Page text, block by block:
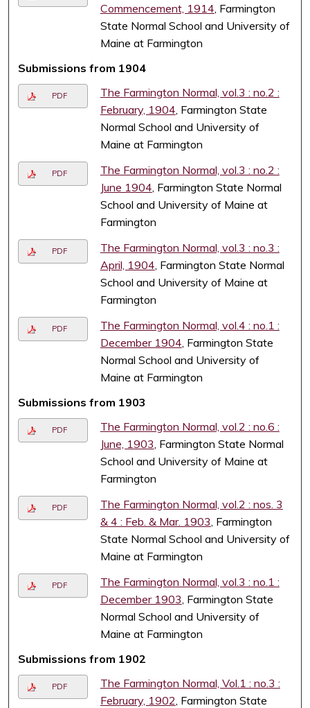
Commencement, 1914 , Farmington
State Normal School and University of
Maine at Farmington
Submissions from 1904
PDF
The Farmington Normal, vol.3 : no.2 :
February, 1904 , Farmington State
Normal School and University of
Maine at Farmington
PDF
The Farmington Normal, vol.3 : no.2 :
June 1904 , Farmington State Normal
School and University of Maine at
Farmington
PDF
The Farmington Normal, vol.3 : no.3 :
April, 1904 , Farmington State Normal
School and University of Maine at
Farmington
PDF
The Farmington Normal, vol.4 : no.1 :
December 1904 , Farmington State
Normal School and University of
Maine at Farmington
Submissions from 1903
PDF
The Farmington Normal, vol.2 : no.6 :
June, 1903 , Farmington State Normal
School and University of Maine at
Farmington
PDF
The Farmington Normal, vol.2 : nos. 3
& 4 : Feb. & Mar. 1903 , Farmington
State Normal School and University of
Maine at Farmington
PDF
The Farmington Normal, vol.3 : no.1 :
December 1903 , Farmington State
Normal School and University of
Maine at Farmington
Submissions from 1902
PDF
The Farmington Normal, Vol.1 : no.3 :
February, 1902 , Farmington State